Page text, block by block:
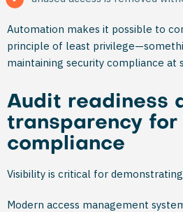
Automation makes it possible to
principle of least
maintaining security compliance at
Audit readiness
transparency
compliance
Visibility is critical for
Modern access management